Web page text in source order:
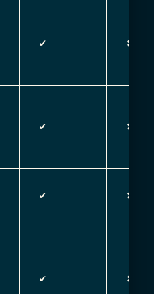
✔︎ ✖
✔︎ ✖
✔︎ ✖
✔︎ ✖